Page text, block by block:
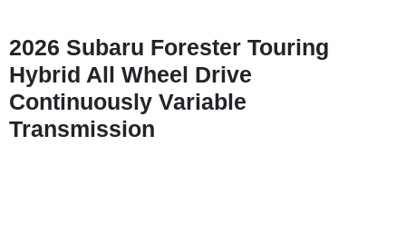
2026 Subaru Forester Touring
Hybrid All Wheel Drive
Continuously Variable
Transmission